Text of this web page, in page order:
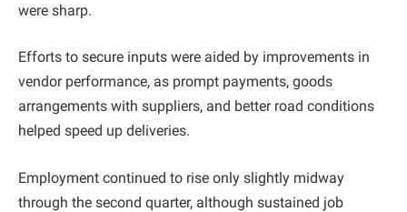
were sharp.
Efforts to secure inputs were aided by improvements in
vendor performance, as prompt payments, goods
arrangements with suppliers, and better road conditions
helped speed up deliveries.
Employment continued to rise only slightly midway
through the second quarter, although sustained job